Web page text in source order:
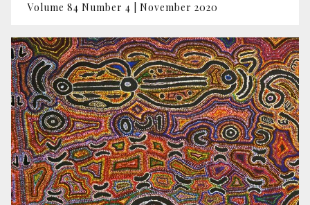
Volume 84 Number 4 | November 2020